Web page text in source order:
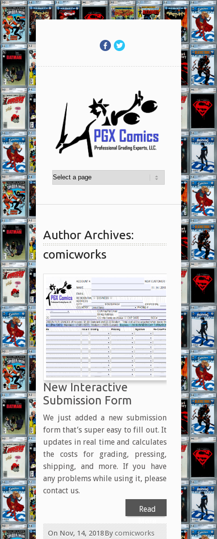
Author Archives:
comicworks
New Interactive
Submission Form
We just added a new submission
form that’s super easy to fill out. It
updates in real time and calculates
the costs for grading, pressing,
shipping, and more. If you have
any problems while using it, please
contact us.
Read
More
Bycomicworks
On Nov, 14, 2018